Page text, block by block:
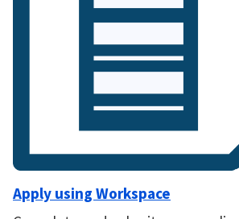
Apply using Workspace